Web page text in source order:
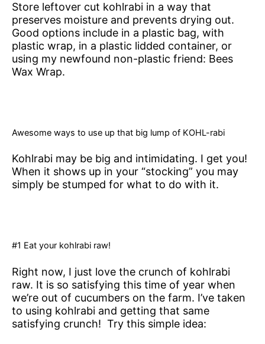
Store leftover cut kohlrabi in a way that
preserves moisture and prevents drying out.
Good options include in a plastic bag, with
plastic wrap, in a plastic lidded container, or
using my newfound non-plastic friend: Bees
Wax Wrap.
Awesome ways to use up that big lump of KOHL-rabi
Kohlrabi may be big and intimidating. I get you!
When it shows up in your “stocking” you may
simply be stumped for what to do with it.
#1 Eat your kohlrabi raw!
Right now, I just love the crunch of kohlrabi
raw. It is so satisfying this time of year when
we’re out of cucumbers on the farm. I’ve taken
to using kohlrabi and getting that same
satisfying crunch! Try this simple idea: